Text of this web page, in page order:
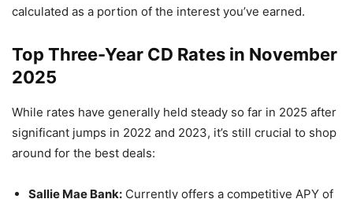
calculated as a portion of the interest you’ve earned.
Top Three-Year CD Rates in November
2025
While rates have generally held steady so far in 2025 after
significant jumps in 2022 and 2023, it’s still crucial to shop
around for the best deals:
Sallie Mae Bank: Currently offers a competitive APY of